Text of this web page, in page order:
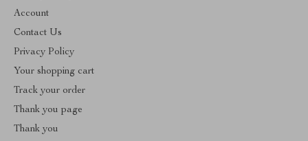
Account
Contact Us
Privacy Policy
Your shopping cart
Track your order
Thank you page
Thank you